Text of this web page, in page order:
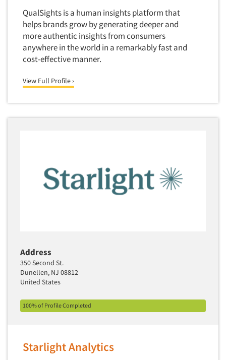
Software-Survey Design & Analysis
Software-TURF Analysis
Software-Text Chat/SMS/IM
Sponsorship Research
Statistical Analysis
Strategy Research
Survey Design
Telephone Interviewing/CATI
Telephone Number Look-Ups
Telephone/Mail/Telephone Studies
Test Kitchen - Commercial
Test-Market Simulation
QualSights is a human insights platform that
helps brands grow by generating deeper and
more authentic insights from consumers
anywhere in the world in a remarkably fast and
cost-effective manner.
View Full Profile ›
Address
350 Second St.
Dunellen, NJ 08812
United States
100% of Profile Completed
Starlight Analytics